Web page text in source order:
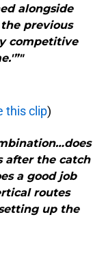
alongside
previous
competitive
this clip)
after the catch
a good job
routes
up the